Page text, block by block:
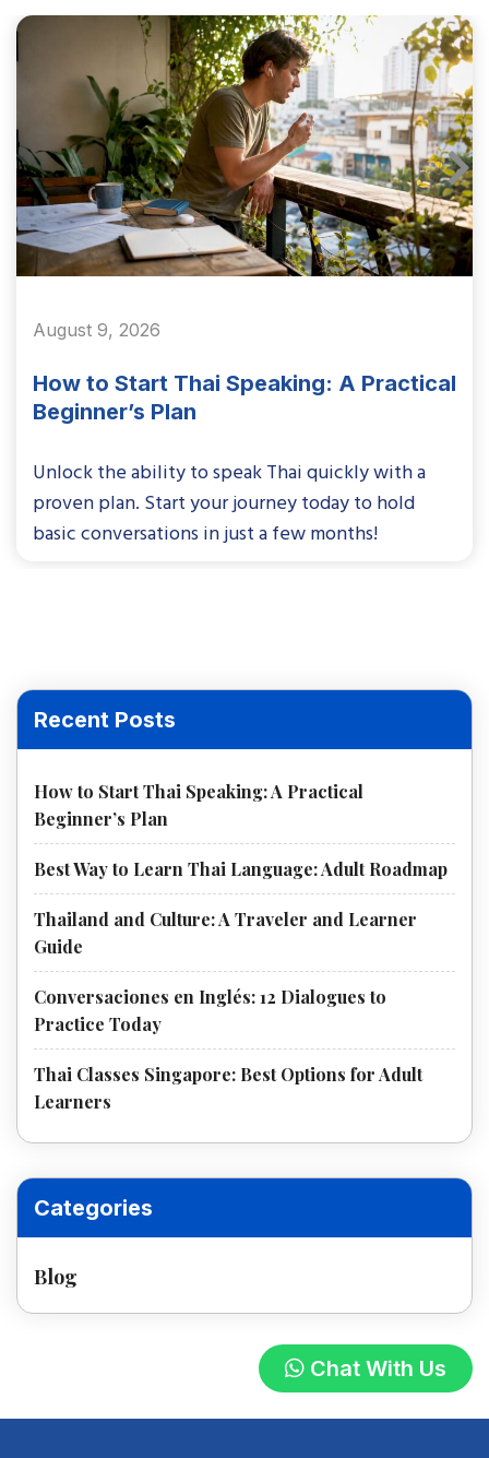
August 9, 2026
How to Start Thai Speaking: A Practical
Beginner’s Plan
Unlock the ability to speak Thai quickly with a
proven plan. Start your journey today to hold
basic conversations in just a few months!
Recent Posts
How to Start Thai Speaking: A Practical
Beginner’s Plan
Best Way to Learn Thai Language: Adult Roadmap
Thailand and Culture: A Traveler and Learner
Guide
Conversaciones en Inglés: 12 Dialogues to
Practice Today
Thai Classes Singapore: Best Options for Adult
Learners
Categories
Blog
Chat With Us